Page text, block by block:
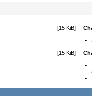
[15 KiB]
-
-
[15 KiB]
-
-
-
-